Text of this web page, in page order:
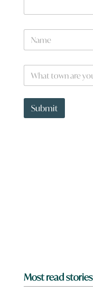
c
k
N
m
W
a
t
o
Submit
Most read stories